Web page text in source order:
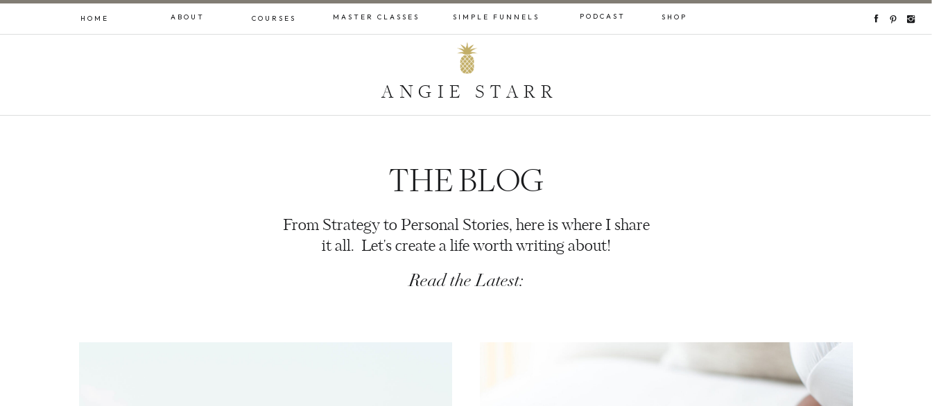
HOME ABOUT COURSES MASTER CLASSES PODCAST SHOP
SIMPLE FUNNELS
ANGIE STARR
THE BLOG
From Strategy to Personal Stories, here is where I share
it all. Let's create a life worth writing about!
Read the Latest: